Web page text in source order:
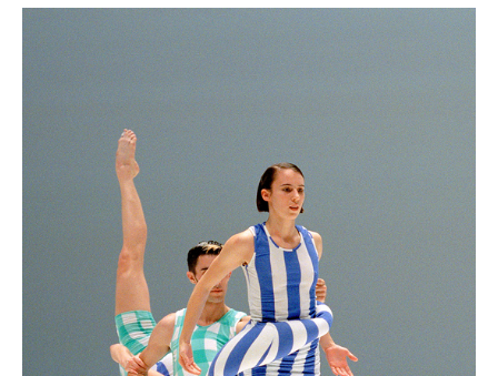
1 Merce
Cunningham,
Scenario,
1997
Dancers
Matthew
Mohr
(center)
and
Jean
Freebury.
Photo:
Jacques
Moatti